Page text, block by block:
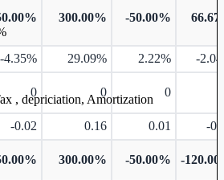
300.00% -50.00%
-4.35% 29.09% 2.22%
-
0 0 0
-0.02 0.16 0.01
-
300.00% -50.00% -
, depriciation, Amortization